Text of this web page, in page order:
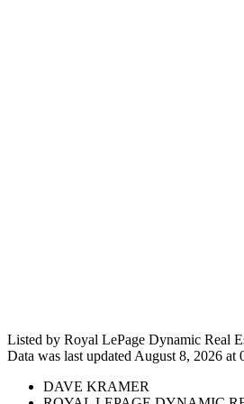
Listed by Royal LePage Dynamic Real
Data was last updated August 8, 2026
DAVE KRAMER